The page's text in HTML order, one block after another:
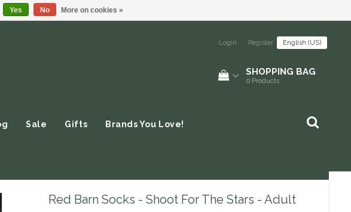
Login Register English (US)
SHOPPING BAG
0 Products
Sale Gifts Brands You Love!
Red Barn Socks - Shoot For The Stars - Adult
Yes No More on cookies »